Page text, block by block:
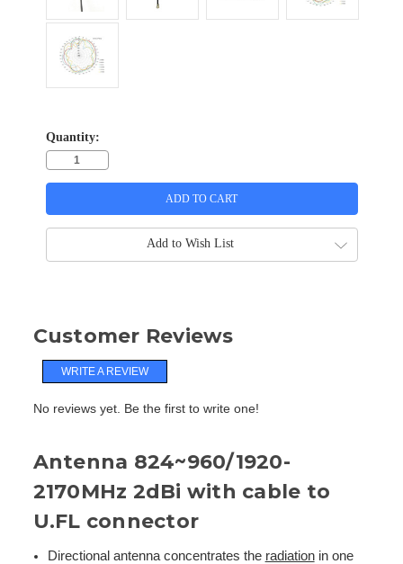
Quantity:
Add to Wish List
Customer Reviews
WRITE A REVIEW
No reviews yet. Be the first to write one!
Antenna 824~960/1920-
2170MHz 2dBi with cable to
U.FL connector
Directional antenna concentrates the radiationin one